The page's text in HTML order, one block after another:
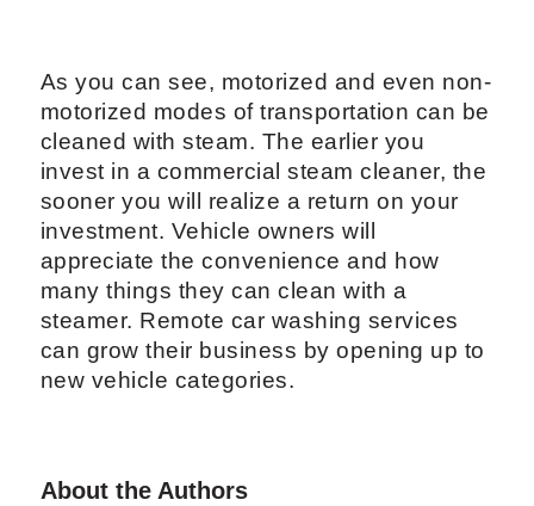
As you can see, motorized and even non-
motorized modes of transportation can be
cleaned with steam. The earlier you
invest in a commercial steam cleaner, the
sooner you will realize a return on your
investment. Vehicle owners will
appreciate the convenience and how
many things they can clean with a
steamer. Remote car washing services
can grow their business by opening up to
new vehicle categories.
About the Authors